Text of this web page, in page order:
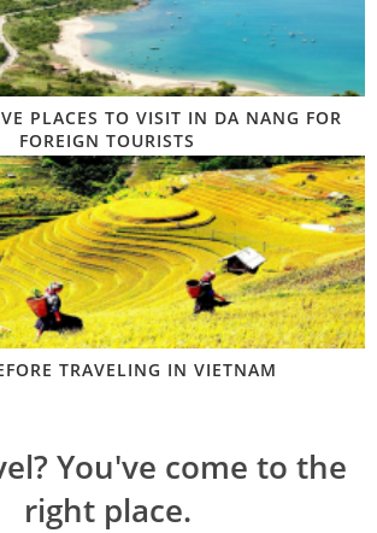
PLACES TO VISIT IN DA NANG FOR
FOREIGN TOURISTS
TRAVELING IN VIETNAM
You've come to the
right place.